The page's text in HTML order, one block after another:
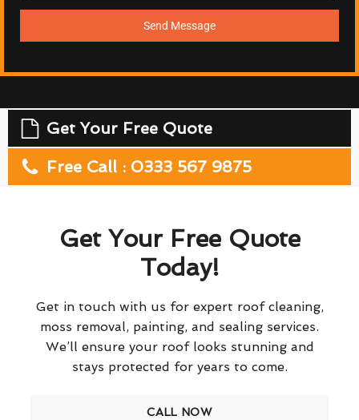
Send Message
Get Your Free Quote
Free Call : 0333 567 9875
Get Your Free Quote
Today!
Get in touch with us for expert roof cleaning,
moss removal, painting, and sealing services.
We’ll ensure your roof looks stunning and
stays protected for years to come.
CALL NOW